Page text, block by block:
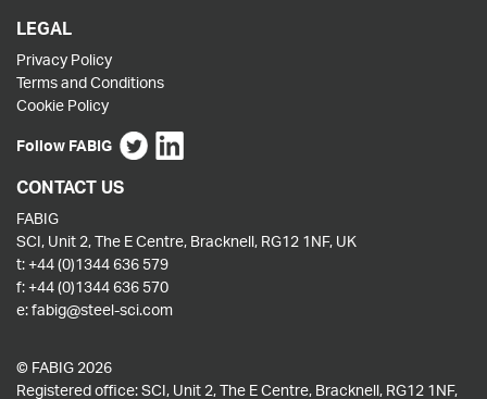
LEGAL
Privacy Policy
Terms and Conditions
Cookie Policy
Follow FABIG
CONTACT US
FABIG
SCI, Unit 2, The E Centre, Bracknell, RG12 1NF, UK
t: +44 (0)1344 636 579
f: +44 (0)1344 636 570
e:fabig@steel-sci.com
© FABIG 2026
Registered office: SCI, Unit 2, The E Centre, Bracknell, RG12 1NF,